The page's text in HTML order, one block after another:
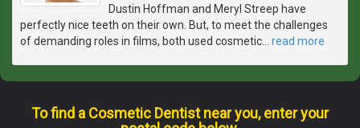
Dustin Hoffman and Meryl Streep have
perfectly nice teeth on their own. But, to meet the challenges
of demanding roles in films, both used cosmetic
read more
To find a Cosmetic Dentist near you, enter your